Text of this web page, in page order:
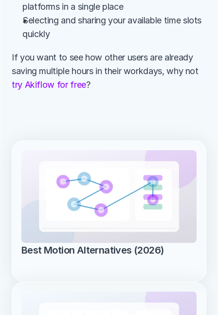
platforms in a single place
Selecting and sharing your available time slots
quickly
If you want to see how other users are already
saving multiple hours in their workdays, why not
try Akiflow for free?
Best Motion Alternatives (2026)